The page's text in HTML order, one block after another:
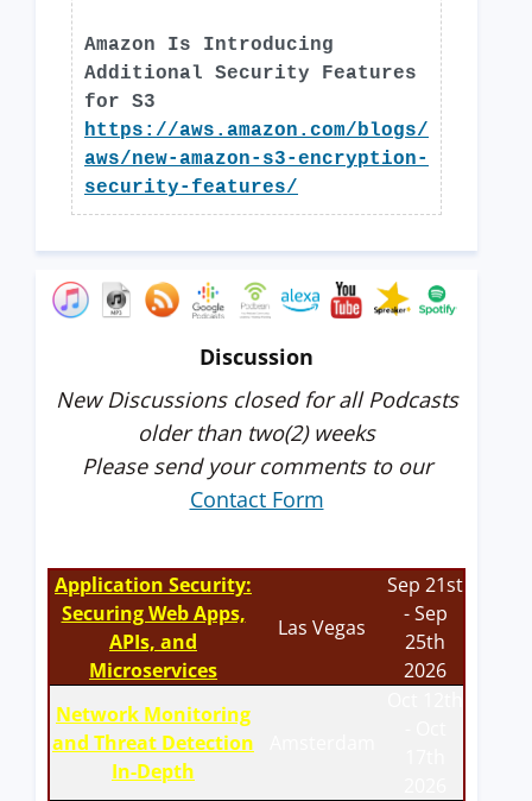
Amazon Is Introducing
Additional Security Features
for S3
https://aws.amazon.com/blogs/
aws/new-amazon-s3-encryption-
security-features/
Discussion
New Discussions closed for all Podcasts
older than two(2) weeks
Please send your comments to our
Contact Form
Application Security:
Securing Web Apps,
APIs, and
Microservices
Las Vegas
Sep 21st
- Sep
25th
2026
Network Monitoring
and Threat Detection
In-Depth